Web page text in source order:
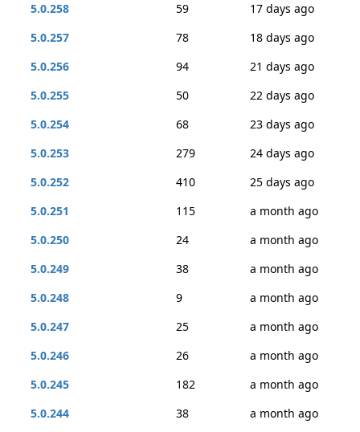
5.0.258
59
17 days ago
5.0.257
78
18 days ago
5.0.256
94
21 days ago
5.0.255
50
22 days ago
5.0.254
68
23 days ago
5.0.253
279
24 days ago
5.0.252
410
25 days ago
5.0.251
115
a month ago
5.0.250
24
a month ago
5.0.249
38
a month ago
5.0.248
9
a month ago
5.0.247
25
a month ago
5.0.246
26
a month ago
5.0.245
182
a month ago
5.0.244
38
a month ago